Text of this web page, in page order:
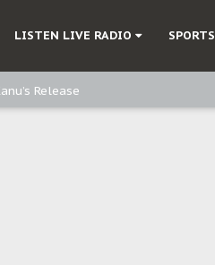
LISTEN LIVE RADIO SPORTS
philanthropists
Release